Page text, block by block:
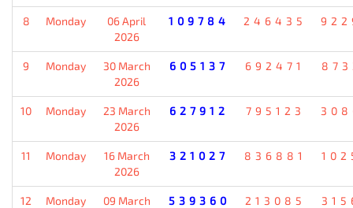
8 Monday
06 April
2026
109784 246435
9 Monday
30 March
2026
605137 692471
10 Monday
23 March
2026
627912 795123
11 Monday
16 March
2026
321027 836881
12 Monday
09 March
539360 213085